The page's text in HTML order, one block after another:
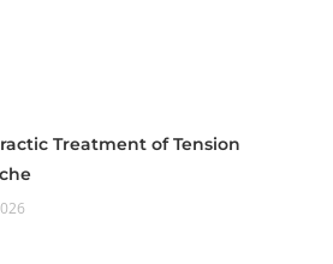
Treatment of Tension